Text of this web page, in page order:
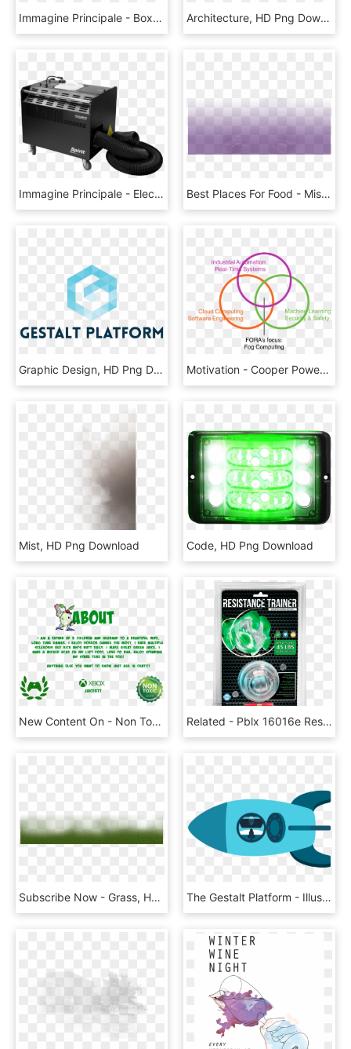
Immagine Principale - Box, HD Png Download Architecture, HD Png Download
Immagine Principale - Electronics, HD Png Download Best Places For Food - Mist, HD Png Download
Graphic Design, HD Png Download Motivation - Cooper Power Systems Llc, HD Png Download
Mist, HD Png Download Code, HD Png Download
New Content On - Non Toxic, HD Png Download Related - Pblx 16016e Resistance Trainer Edge Edition, HD Png Download
Subscribe Now - Grass, HD Png Download The Gestalt Platform - Illustration, HD Png Download